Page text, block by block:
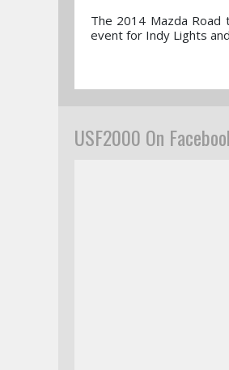
The 2014 Mazda
event for Indy Lights
USF2000 On